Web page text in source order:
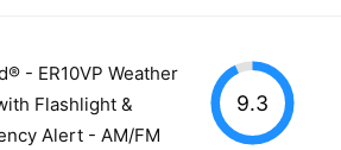
- ER10VP Weather
Flashlight &
Alert - AM/FM
9.3